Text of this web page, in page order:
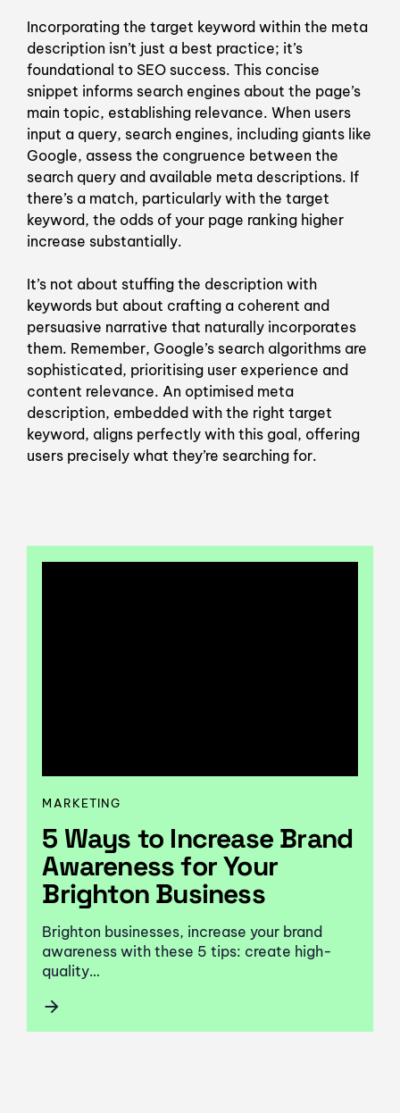
Incorporating the target keyword within the meta
description isn’t just a best practice; it’s
foundational to SEO success. This concise
snippet informs search engines about the page’s
main topic, establishing relevance. When users
input a query, search engines, including giants like
Google, assess the congruence between the
search query and available meta descriptions. If
there’s a match, particularly with the target
keyword, the odds of your page ranking higher
increase substantially.
It’s not about stuffing the description with
keywords but about crafting a coherent and
persuasive narrative that naturally incorporates
them. Remember, Google’s search algorithms are
sophisticated, prioritising user experience and
content relevance. An optimised meta
description, embedded with the right target
keyword, aligns perfectly with this goal, offering
users precisely what they’re searching for.
MARKETING
5 Ways to Increase Brand
Awareness for Your
Brighton Business
Brighton businesses, increase your brand
awareness with these 5 tips: create high-
quality…